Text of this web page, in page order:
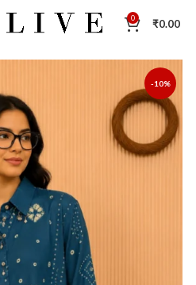
0 ₹0.00
-10%